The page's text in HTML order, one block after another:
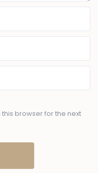
browser for the next